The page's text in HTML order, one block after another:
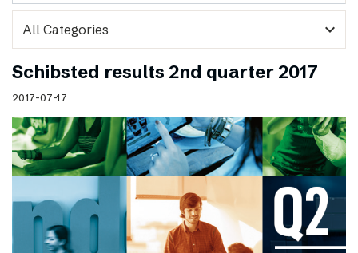
expand_more
Schibsted results 2nd quarter 2017
2017-07-17